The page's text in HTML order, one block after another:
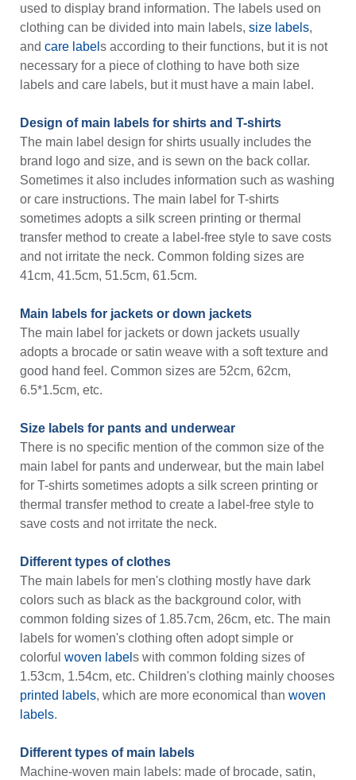
used to display brand information. The labels used on
clothing can be divided into main labels, size labels,
and care label s according to their functions, but it is not
necessary for a piece of clothing to have both size
labels and care labels, but it must have a main label.
Design of main labels for shirts and T-shirts
The main label design for shirts usually includes the
brand logo and size, and is sewn on the back collar.
Sometimes it also includes information such as washing
or care instructions. The main label for T-shirts
sometimes adopts a silk screen printing or thermal
transfer method to create a label-free style to save costs
and not irritate the neck. Common folding sizes are
41cm, 41.5cm, 51.5cm, 61.5cm.
Main labels for jackets or down jackets
The main label for jackets or down jackets usually
adopts a brocade or satin weave with a soft texture and
good hand feel. Common sizes are 52cm, 62cm,
6.5*1.5cm, etc.
Size labels for pants and underwear
There is no specific mention of the common size of the
main label for pants and underwear, but the main label
for T-shirts sometimes adopts a silk screen printing or
thermal transfer method to create a label-free style to
save costs and not irritate the neck.
Different types of clothes
The main labels for men's clothing mostly have dark
colors such as black as the background color, with
common folding sizes of 1.85.7cm, 26cm, etc. The main
labels for women's clothing often adopt simple or
colorful woven label s with common folding sizes of
1.53cm, 1.54cm, etc. Children's clothing mainly chooses
printed labels, which are more economical than woven
labels.
Different types of main labels
Machine-woven main labels: made of brocade, satin,